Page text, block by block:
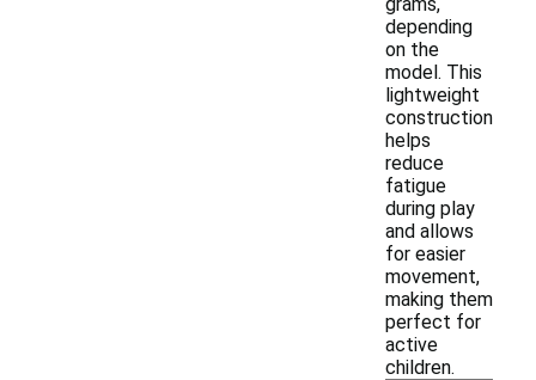
depending
on the
model. This
lightweight
construction
helps
reduce
fatigue
during play
and allows
for easier
movement,
making them
perfect for
active
children.